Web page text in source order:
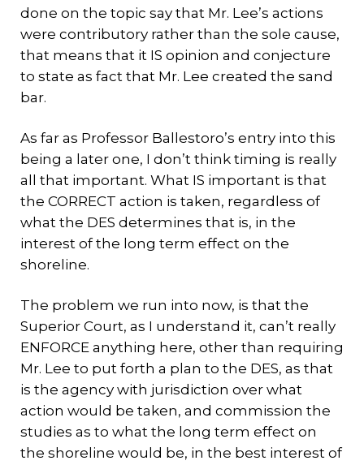
done on the topic say that Mr. Lee’s actions
were contributory rather than the sole cause,
that means that it IS opinion and conjecture
to state as fact that Mr. Lee created the sand
bar.
As far as Professor Ballestoro’s entry into this
being a later one, I don’t think timing is really
all that important. What IS important is that
the CORRECT action is taken, regardless of
what the DES determines that is, in the
interest of the long term effect on the
shoreline.
The problem we run into now, is that the
Superior Court, as I understand it, can’t really
ENFORCE anything here, other than requiring
Mr. Lee to put forth a plan to the DES, as that
is the agency with jurisdiction over what
action would be taken, and commission the
studies as to what the long term effect on
the shoreline would be, in the best interest of